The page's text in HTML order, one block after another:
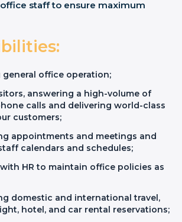
staff to ensure maximum
general office operation;
answering a high-volume of
calls and delivering world-class
customers;
appointments and meetings and
calendars and schedules;
HR to maintain office policies as
domestic and international travel,
hotel, and car rental reservations;